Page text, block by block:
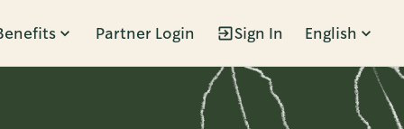
Partner Login Sign In English